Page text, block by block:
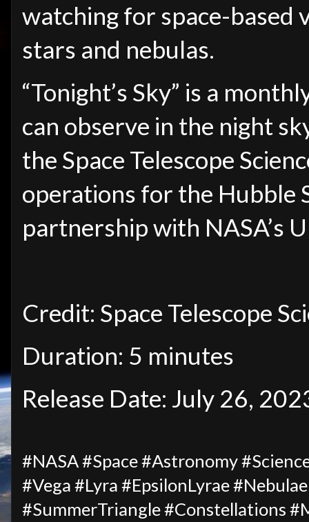
watching for space-based
stars and nebulas.
“Tonight’s Sky” is a
can observe in the night
the Space Telescope
operations for the Hubble
partnership with NASA’s
Credit: Space Telescope
Duration: 5 minutes
Release Date: July 26,
#NASA #Space #Astronomy
#Vega #Lyra #EpsilonLyrae
#SummerTriangle #Constellations